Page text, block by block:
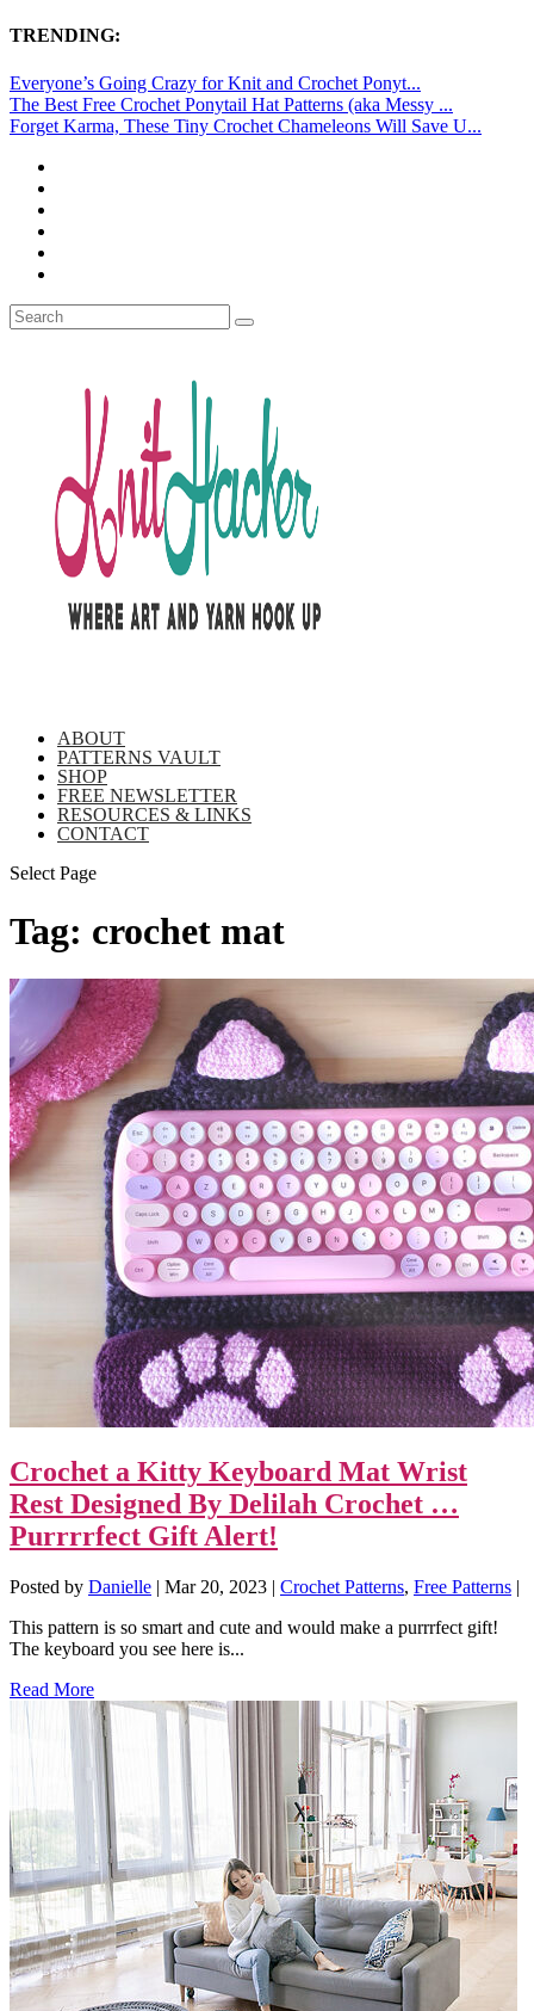
TRENDING:
Everyone’s Going Crazy for Knit and Crochet Ponyt...
The Best Free Crochet Ponytail Hat Patterns (aka Messy ...
Forget Karma, These Tiny Crochet Chameleons Will Save U...
ABOUT
PATTERNS VAULT
SHOP
FREE NEWSLETTER
RESOURCES & LINKS
CONTACT
Select Page
Tag: crochet mat
Crochet a Kitty Keyboard Mat Wrist
Rest Designed By Delilah Crochet …
Purrrrfect Gift Alert!
Posted by Danielle | Mar 20, 2023 | Crochet Patterns, Free Patterns |
This pattern is so smart and cute and would make a purrrfect gift!
The keyboard you see here is...
Read More